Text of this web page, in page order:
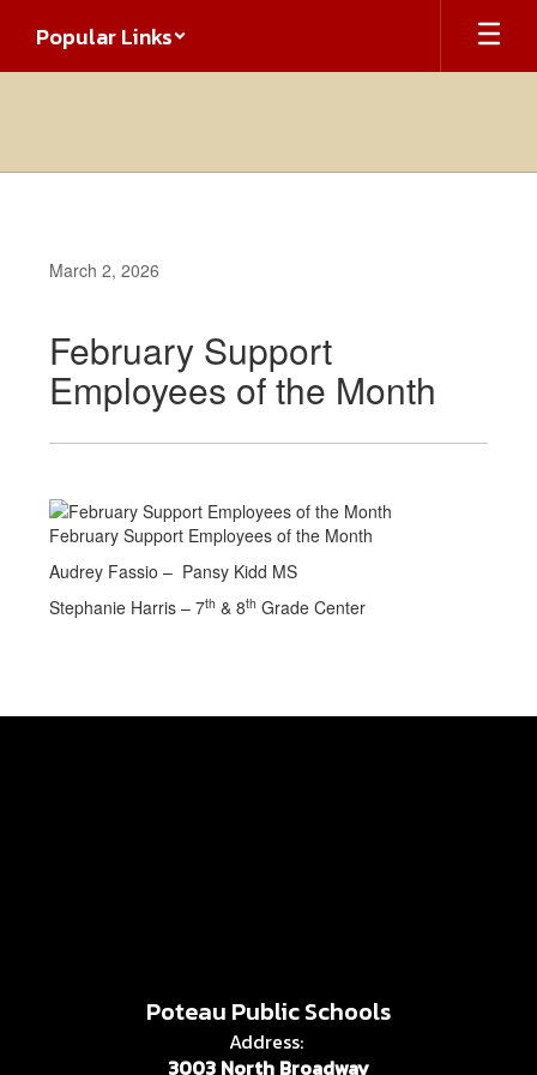
main
Popular Links
March 2, 2026
February Support
Employees of the Month
February Support Employees of the Month
Audrey Fassio – Pansy Kidd MS
Stephanie Harris – 7th & 8th Grade Center
Poteau Public Schools
Address:
3003 North Broadway